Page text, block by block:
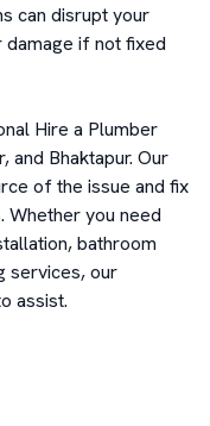
can disrupt your
damage if not fixed
Hire a Plumber
and Bhaktapur. Our
of the issue and fix
Whether you need
bathroom
services, our
assist.